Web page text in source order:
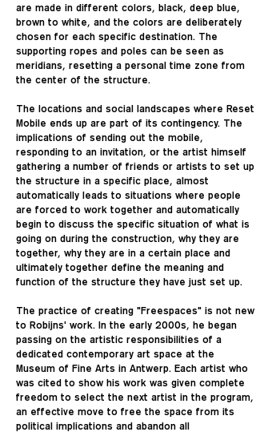
are made in different colors, black, deep blue,
brown to white, and the colors are deliberately
chosen for each specific destination. The
supporting ropes and poles can be seen as
meridians, resetting a personal time zone from
the center of the structure.
The locations and social landscapes where Reset
Mobile ends up are part of its contingency. The
implications of sending out the mobile,
responding to an invitation, or the artist himself
gathering a number of friends or artists to set up
the structure in a specific place, almost
automatically leads to situations where people
are forced to work together and automatically
begin to discuss the specific situation of what is
going on during the construction, why they are
together, why they are in a certain place and
ultimately together define the meaning and
function of the structure they have just set up.
The practice of creating "Freespaces" is not new
to Robijns' work. In the early 2000s, he began
passing on the artistic responsibilities of a
dedicated contemporary art space at the
Museum of Fine Arts in Antwerp. Each artist who
was cited to show his work was given complete
freedom to select the next artist in the program,
an effective move to free the space from its
political implications and abandon all